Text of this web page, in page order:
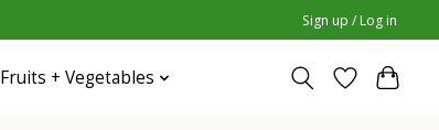
Sign up / Log in
Fruits + Vegetables